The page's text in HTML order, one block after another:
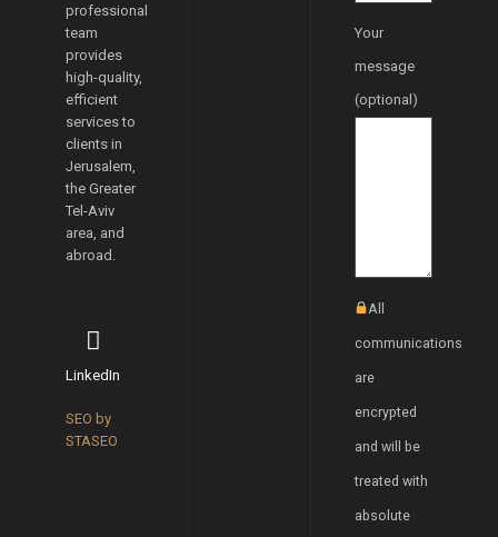
professional
team
provides
high-quality,
efficient
services to
clients in
Jerusalem,
the Greater
Tel-Aviv
area, and
abroad.
LinkedIn
SEO by
STASEO
Your
message
(optional)
All
communications
are
encrypted
and will be
treated with
absolute